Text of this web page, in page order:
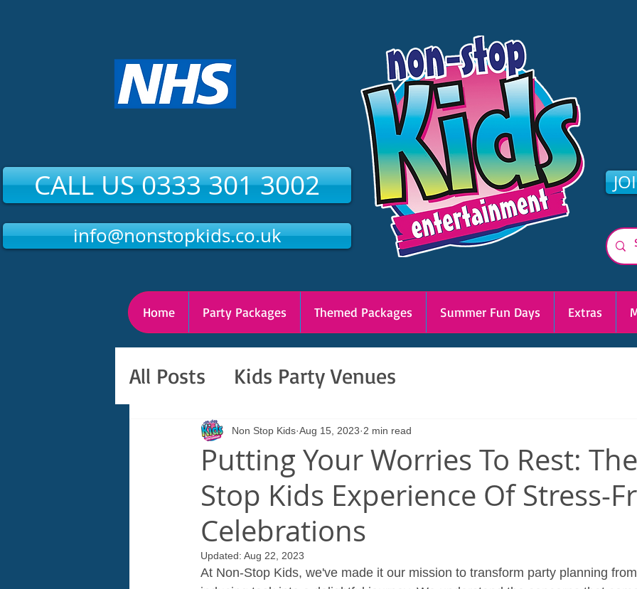
CALL US 0333 301 3002
info@nonstopkids.co.uk
Home Party Packages Themed Packages Summer Fun Days Extras
All Posts Kids Party Venues
Putting Your Worries To Rest:
Stop Kids Experience Of Stress-
Celebrations
Non Stop Kids Aug 15, 2023 2 min read
Updated: Aug 22, 2023
At Non-Stop Kids, we've made it our mission to transform party planning